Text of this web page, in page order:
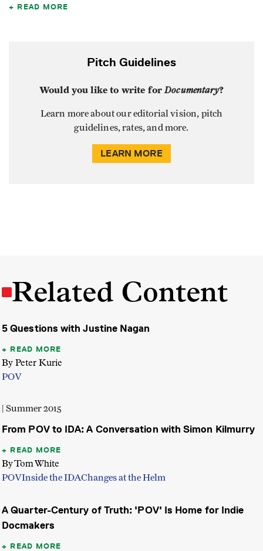
READ MORE
Pitch Guidelines
Would you like to write forDocumentary?
Learn more about our editorial vision, pitch
guidelines, rates, and more.
LEARN MORE
Related Content
5 Questions with Justine Nagan
READ MORE
By Peter Kurie
POV
| Summer 2015
From POV to IDA: A Conversation with Simon Kilmurry
READ MORE
By Tom White
POVInside the IDAChanges at the Helm
A Quarter-Century of Truth: 'POV' Is Home for Indie
Docmakers
READ MORE